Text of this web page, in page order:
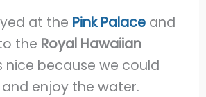
at the Pink Palace and
the Royal Hawaiian
nice because we could
enjoy the water.